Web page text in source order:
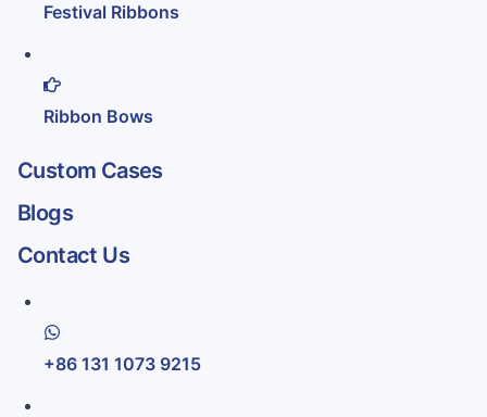
Festival Ribbons
Ribbon Bows
Custom Cases
Blogs
Contact Us
+86 131 1073 9215